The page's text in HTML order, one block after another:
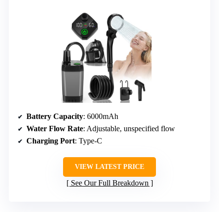
Battery Capacity: 6000mAh
Water Flow Rate: Adjustable, unspecified flow
Charging Port: Type-C
VIEW LATEST PRICE
See Our Full Breakdown